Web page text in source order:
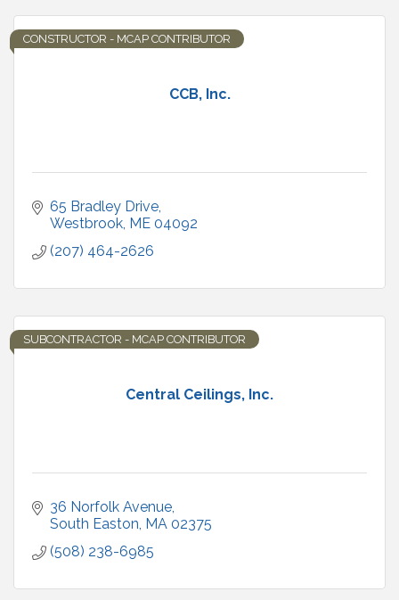
CCB, Inc.
CONSTRUCTOR - MCAP CONTRIBUTOR
65 Bradley Drive
Westbrook ME 04092
(207) 464-2626
Central Ceilings, Inc.
SUBCONTRACTOR - MCAP CONTRIBUTOR
36 Norfolk Avenue
South Easton MA 02375
(508) 238-6985